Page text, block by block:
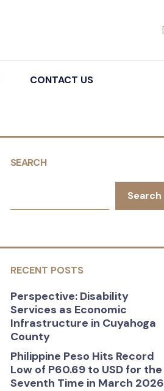
CONTACT US
SEARCH
Search
RECENT POSTS
Perspective: Disability
Services as Economic
Infrastructure in Cuyahoga
County
Philippine Peso Hits Record
Low of P60.69 to USD for the
Seventh Time in March 2026